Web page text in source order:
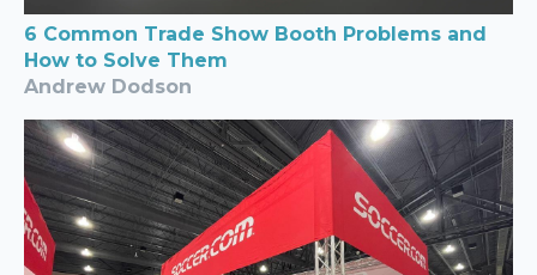
6 Common Trade Show Booth Problems and
How to Solve Them
Andrew Dodson